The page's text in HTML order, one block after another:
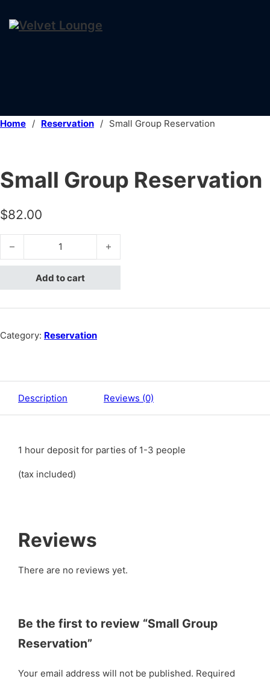
Home / Reservation / Small Group Reservation
Small Group Reservation
$82.00
Small Group Reservation quantity
Add to cart
Category: Reservation
Description Reviews (0)
1 hour deposit for parties of 1-3 people
(tax included)
Reviews
There are no reviews yet.
Be the first to review “Small Group
Reservation”
Your email address will not be published. Required